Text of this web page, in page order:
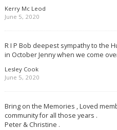
Kerry Mc Leod
June 5, 2020
R I P Bob deepest sympathy to the
in October Jenny when we come
Lesley Cook
June 5, 2020
Bring on the Memories , Loved
community for all those years .
Peter & Christine .